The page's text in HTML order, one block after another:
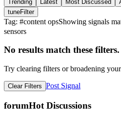
Trending Latest Most Discussed
tuneFilter
Tag: #content opsShowing signals
sensors
No results match these filters.
Try clearing filters or broadening your
Clear Filters Post Signal
forumHot Discussions